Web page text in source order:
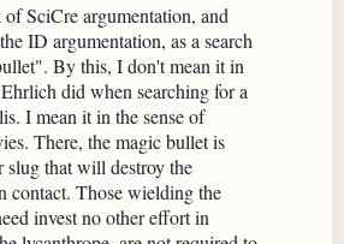
SciCre argumentation, and
ID argumentation, as a search
By this, I don't mean it in
did when searching for a
I mean it in the sense of
There, the magic bullet is
slug that will destroy the
contact. Those wielding the
invest no other effort in